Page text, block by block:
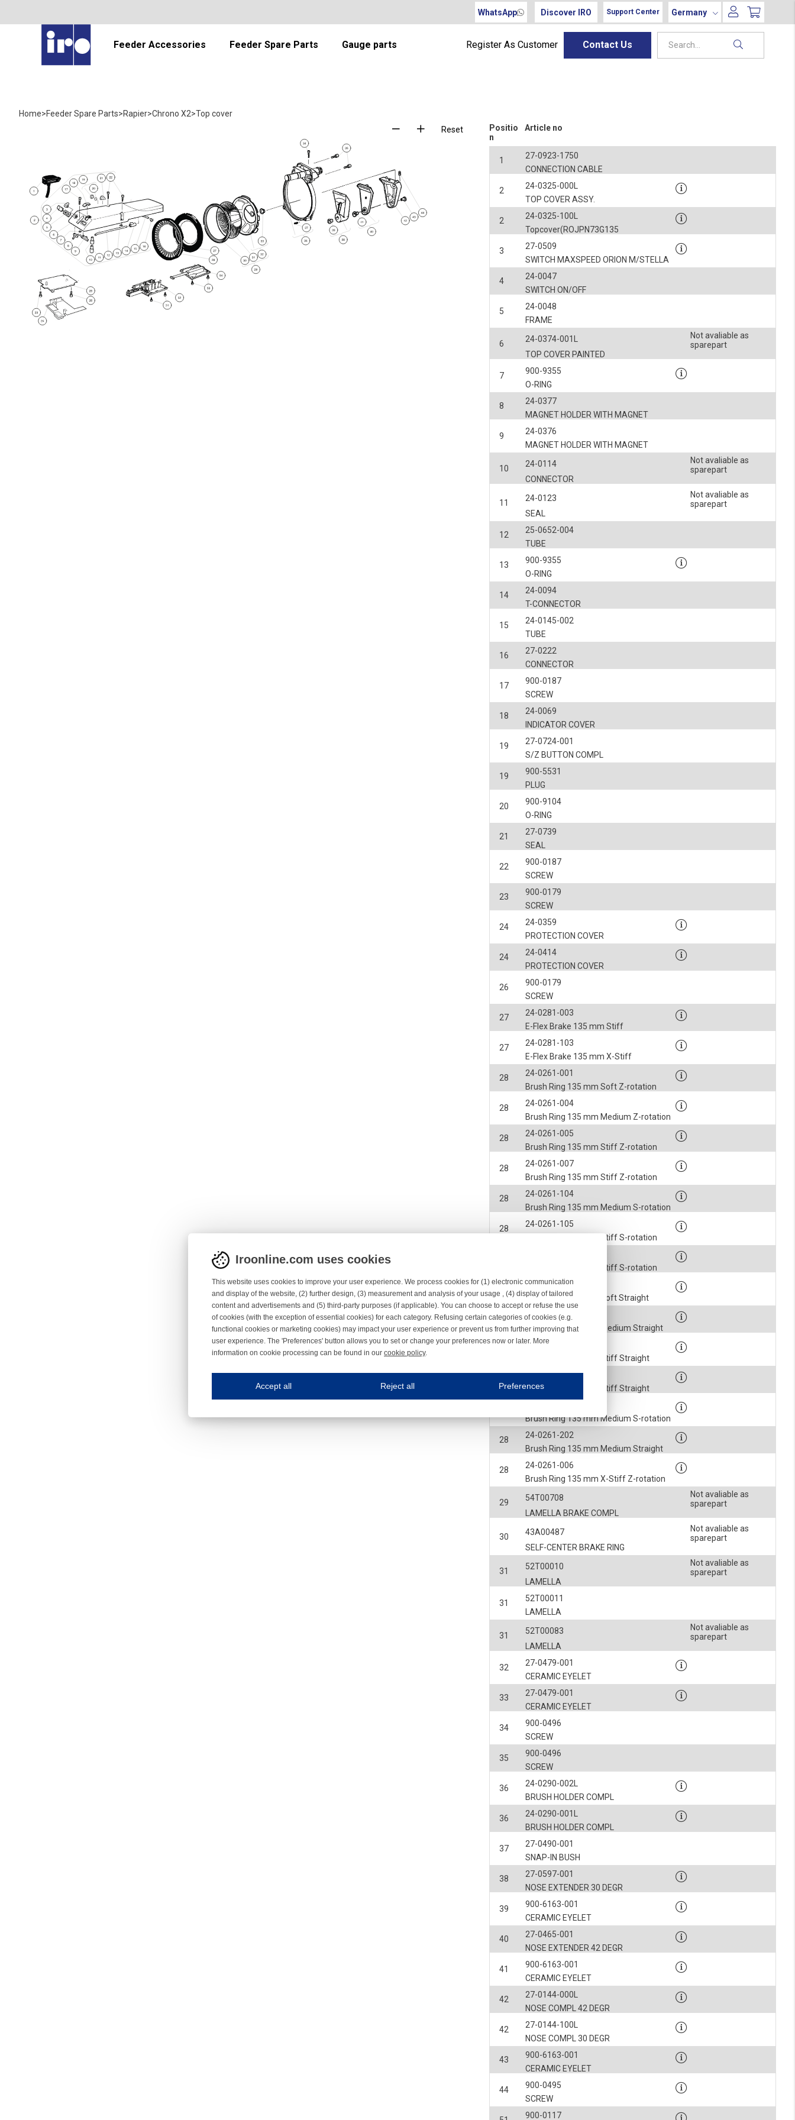
WhatsApp Discover IRO Support Center Germany
Feeder Accessories Feeder Spare Parts Gauge parts Register As Customer Contact Us
Home>Feeder Spare Parts>Rapier>Chrono X2>Top cover
Reset
Positio
n
Article no
1
CONNECTION CABLE
27-0923-1750
2
TOP COVER ASSY.
24-0325-000L
2
Topcover(ROJPN73G135
24-0325-100L
3
SWITCH MAXSPEED ORION M/STELLA
27-0509
4
SWITCH ON/OFF
24-0047
5
FRAME
24-0048
6
TOP COVER PAINTED
24-0374-001L
Not avaliable as
sparepart
7
O-RING
900-9355
8
MAGNET HOLDER WITH MAGNET
24-0377
9
MAGNET HOLDER WITH MAGNET
24-0376
10
CONNECTOR
24-0114
Not avaliable as
sparepart
11
SEAL
24-0123
Not avaliable as
sparepart
12
TUBE
25-0652-004
13
O-RING
900-9355
14
T-CONNECTOR
24-0094
15
TUBE
24-0145-002
16
CONNECTOR
27-0222
17
SCREW
900-0187
18
INDICATOR COVER
24-0069
19
S/Z BUTTON COMPL
27-0724-001
19
PLUG
900-5531
20
O-RING
900-9104
21
SEAL
27-0739
22
SCREW
900-0187
23
SCREW
900-0179
24
PROTECTION COVER
24-0359
24
PROTECTION COVER
24-0414
26
SCREW
900-0179
27
E-Flex Brake 135 mm Stiff
24-0281-003
27
E-Flex Brake 135 mm X-Stiff
24-0281-103
28
Brush Ring 135 mm Soft Z-rotation
24-0261-001
28
Brush Ring 135 mm Medium Z-rotation
24-0261-004
28
Brush Ring 135 mm Stiff Z-rotation
24-0261-005
28
Brush Ring 135 mm Stiff Z-rotation
24-0261-007
28
Brush Ring 135 mm Medium S-rotation
24-0261-104
28
Brush Ring 135 mm Stiff S-rotation
24-0261-105
Brush Ring 135 mm Stiff S-rotation
28
Brush Ring 135 mm Soft Straight
24-0261-201
28
Brush Ring 135 mm Medium Straight
24-0261-204
Brush Ring 135 mm Stiff Straight
24-0261-205
Brush Ring 135 mm Stiff Straight
24-0261-207
Brush Ring 135 mm Medium S-rotation
28
Brush Ring 135 mm Medium Straight
24-0261-202
28
Brush Ring 135 mm X-Stiff Z-rotation
24-0261-006
29
LAMELLA BRAKE COMPL
54T00708
Not avaliable as
sparepart
30
SELF-CENTER BRAKE RING
43A00487
Not avaliable as
sparepart
31
LAMELLA
52T00010
Not avaliable as
sparepart
31
LAMELLA
52T00011
31
LAMELLA
52T00083
Not avaliable as
sparepart
32
CERAMIC EYELET
27-0479-001
33
CERAMIC EYELET
27-0479-001
34
SCREW
900-0496
35
SCREW
900-0496
36
BRUSH HOLDER COMPL
24-0290-002L
36
BRUSH HOLDER COMPL
24-0290-001L
37
SNAP-IN BUSH
27-0490-001
38
NOSE EXTENDER 30 DEGR
27-0597-001
39
CERAMIC EYELET
900-6163-001
40
NOSE EXTENDER 42 DEGR
27-0465-001
41
CERAMIC EYELET
900-6163-001
42
NOSE COMPL 42 DEGR
27-0144-000L
42
NOSE COMPL 30 DEGR
27-0144-100L
43
CERAMIC EYELET
900-6163-001
44
SCREW
900-0495
900-0117
Iroonline.com uses cookies
This website uses cookies to improve your user experience. We process cookies for (1) electronic communication
and display of the website, (2) further design, (3) measurement and analysis of your usage , (4) display of tailored
content and advertisements and (5) third-party purposes (if applicable). You can choose to accept or refuse the use
of cookies (with the exception of essential cookies) for each category. Refusing certain categories of cookies (e.g.
functional cookies or marketing cookies) may impact your user experience or prevent us from further improving that
user experience. The 'Preferences' button allows you to set or change your preferences now or later. More
information on cookie processing can be found in our cookie policy.
This website uses cookies to improve your user experience. We process cookies for (1) electronic communication and display of the website, (2) further design, (3) measurement
Essential cookies are necessary to ensure the proper functioning of the website such as for security and accessibility.
These cookies track your use of our website and allow us to further improve your experience. Thanks to these cookies, we know which pages are most and least popular and can see how visitors move around
Our website uses social media plug-ins. In turn, these social media platforms may process cookies for their own purposes.
Accept all Reject all Preferences